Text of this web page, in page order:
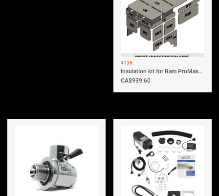
4136
Insulation kit for Ram ProMaster 136...
CA$939.60